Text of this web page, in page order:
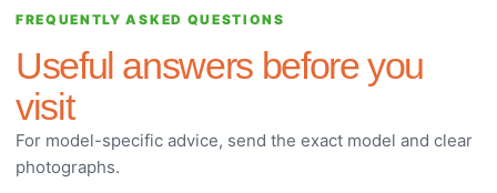
FREQUENTLY ASKED QUESTIONS
Useful answers before you
visit
For model-specific advice, send the exact model and clear
photographs.